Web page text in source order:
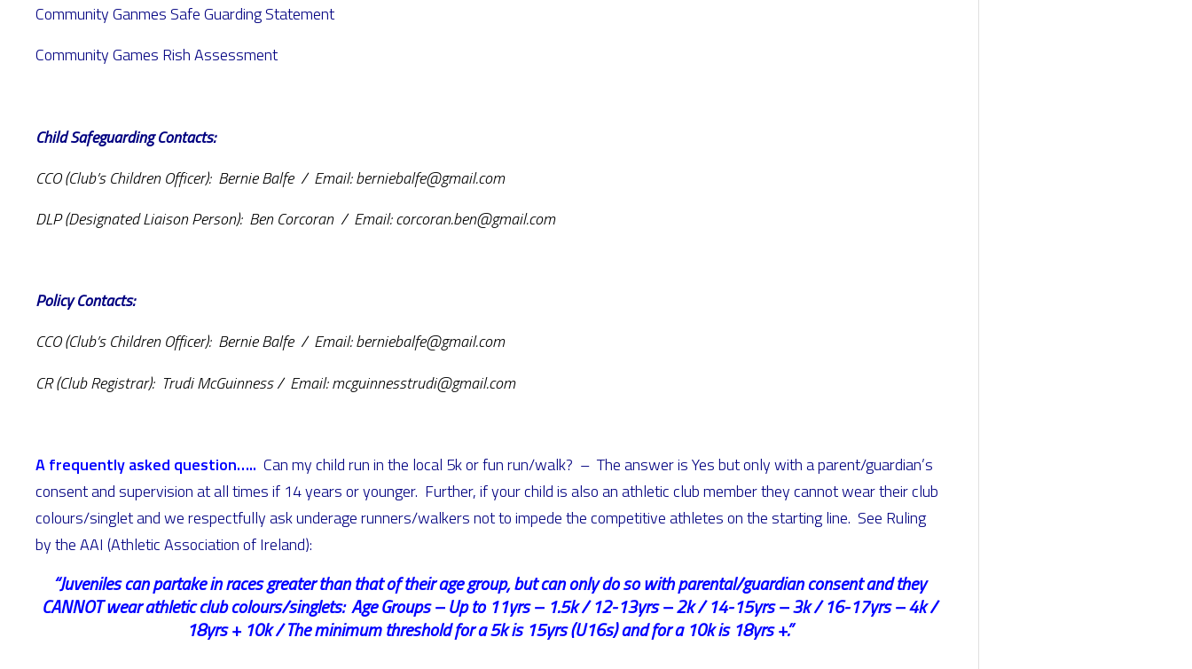
Community Ganmes Safe Guarding Statement
Community Games Rish Assessment
Child Safeguarding Contacts:
CCO (Club’s Children Officer): Bernie Balfe / Email: berniebalfe@gmail.com
DLP (Designated Liaison Person): Ben Corcoran / Email: corcoran.ben@gmail.com
Policy Contacts:
CCO (Club’s Children Officer): Bernie Balfe / Email: berniebalfe@gmail.com
CR (Club Registrar): Trudi McGuinness / Email: mcguinnesstrudi@gmail.com
A frequently asked question….. Can my child run in the local 5k or fun run/walk? – The answer is Yes but only with a parent/guardian’s
consent and supervision at all times if 14 years or younger. Further, if your child is also an athletic club member they cannot wear their club
colours/singlet and we respectfully ask underage runners/walkers not to impede the competitive athletes on the starting line. See Ruling
by the AAI (Athletic Association of Ireland):
“Juveniles can partake in races greater than that of their age group, but can only do so with parental/guardian consent and they
CANNOT wear athletic club colours/singlets: Age Groups – Up to 11yrs – 1.5k / 12-13yrs – 2k / 14-15yrs – 3k / 16-17yrs – 4k /
18yrs + 10k / The minimum threshold for a 5k is 15yrs (U16s) and for a 10k is 18yrs +.”